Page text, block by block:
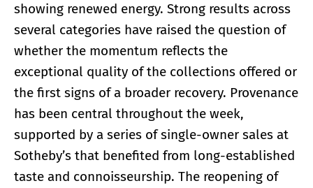
showing renewed energy. Strong results across
several categories have raised the question of
whether the momentum reflects the
exceptional quality of the collections offered or
the first signs of a broader recovery. Provenance
has been central throughout the week,
supported by a series of single-owner sales at
Sotheby’s that benefited from long-established
taste and connoisseurship. The reopening of